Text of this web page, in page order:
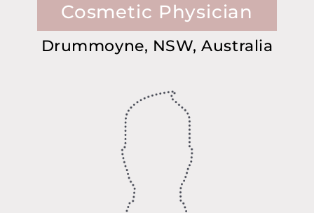
Cosmetic Physician
Drummoyne, NSW, Australia